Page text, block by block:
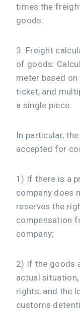
times the
goods.
3. Freight
of goods:
meter based
ticket, and
a single piece.
In particular,
accepted for
1) If there is a
company does
reserves the
compensation
company;
2) If the goods
actual
rights, and the
customs